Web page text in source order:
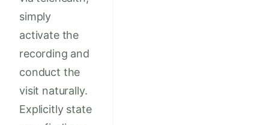
simply
activate the
recording and
conduct the
visit naturally.
Explicitly state